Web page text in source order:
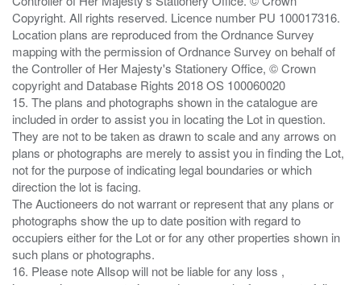
Copyright. All rights reserved. Licence number PU 100017316.
Location plans are reproduced from the Ordnance Survey
mapping with the permission of Ordnance Survey on behalf of
the Controller of Her Majesty's Stationery Office, © Crown
copyright and Database Rights 2018 OS 100060020
15. The plans and photographs shown in the catalogue are
included in order to assist you in locating the Lot in question.
They are not to be taken as drawn to scale and any arrows on
plans or photographs are merely to assist you in finding the Lot,
not for the purpose of indicating legal boundaries or which
direction the lot is facing.
The Auctioneers do not warrant or represent that any plans or
photographs show the up to date position with regard to
occupiers either for the Lot or for any other properties shown in
such plans or photographs.
16. Please note Allsop will not be liable for any loss ,